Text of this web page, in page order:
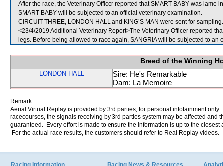
After the race, the Veterinary Officer reported that SMART BABY was lame
SMART BABY will be subjected to an official veterinary examination.
CIRCUIT THREE, LONDON HALL and KING’S MAN were sent for sampling.
<23/4/2019 Additional Veterinary Report>The Veterinary Officer reported
legs. Before being allowed to race again, SANGRIA will be subjected to an
Breed of the Winning
LONDON HALL
Sire: He's Remarkable
Dam: La Memoire
Remark:
Aerial Virtual Replay is provided by 3rd parties, for personal infotainment
racecourses, the signals receiving by 3rd parties system may be affected and
guaranteed. Every effort is made to ensure the information is up to the
For the actual race results, the customers should refer to Real Replay videos.
Racing Information Racing News & Resources